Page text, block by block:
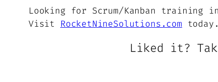
Looking for Scrum/Kanban training
Visit RocketNineSolutions.com today.
Liked it?